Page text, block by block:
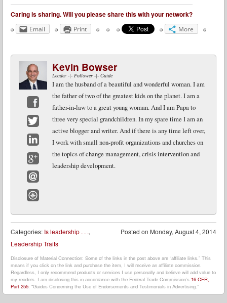
Caring is sharing. Will you please share this with your network?
Email Print More
Facebook
Twitter
LinkedIn
Google+
Email
Kevin Bowser
Leader -|- Follower -|- Guide
I am the husband of a beautiful and wonderful woman. I am
the father of two of the greatest kids on the planet. I am a
father-in-law to a great young woman. And I am Papa to
three very special grandchildren. In my spare time I am an
active blogger and writer. And if there is any time left over,
I work with small non-profit organizations and churches on
the topics of change management, crisis intervention and
leadership development.
Posted on Monday, August 4, 2014
Categories: Is leadership . . .,
Leadership Traits
Disclosure of Material Connection: Some of the links in the post above are “affiliate links.” This
means if you click on the link and purchase the item, I will receive an affiliate commission.
Regardless, I only recommend products or services I use personally and believe will add value to
my readers. I am disclosing this in accordance with the Federal Trade Commission’s 16 CFR,
Part 255: “Guides Concerning the Use of Endorsements and Testimonials in Advertising.”